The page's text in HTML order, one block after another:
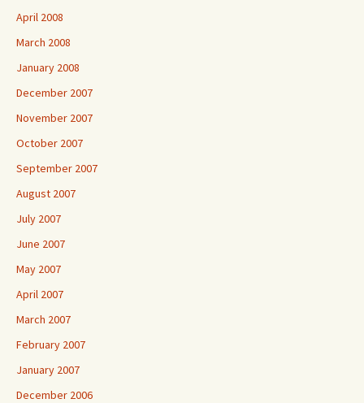
April 2008
March 2008
January 2008
December 2007
November 2007
October 2007
September 2007
August 2007
July 2007
June 2007
May 2007
April 2007
March 2007
February 2007
January 2007
December 2006